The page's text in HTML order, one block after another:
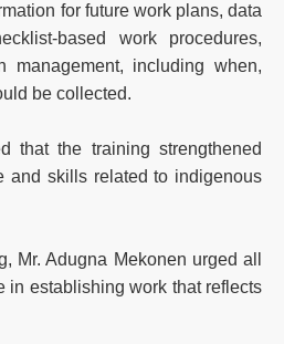
for future work plans, data
based work procedures,
management, including when,
be collected.
that the training strengthened
and skills related to indigenous
Mr. Adugna Mekonen urged all
in establishing work that reflects